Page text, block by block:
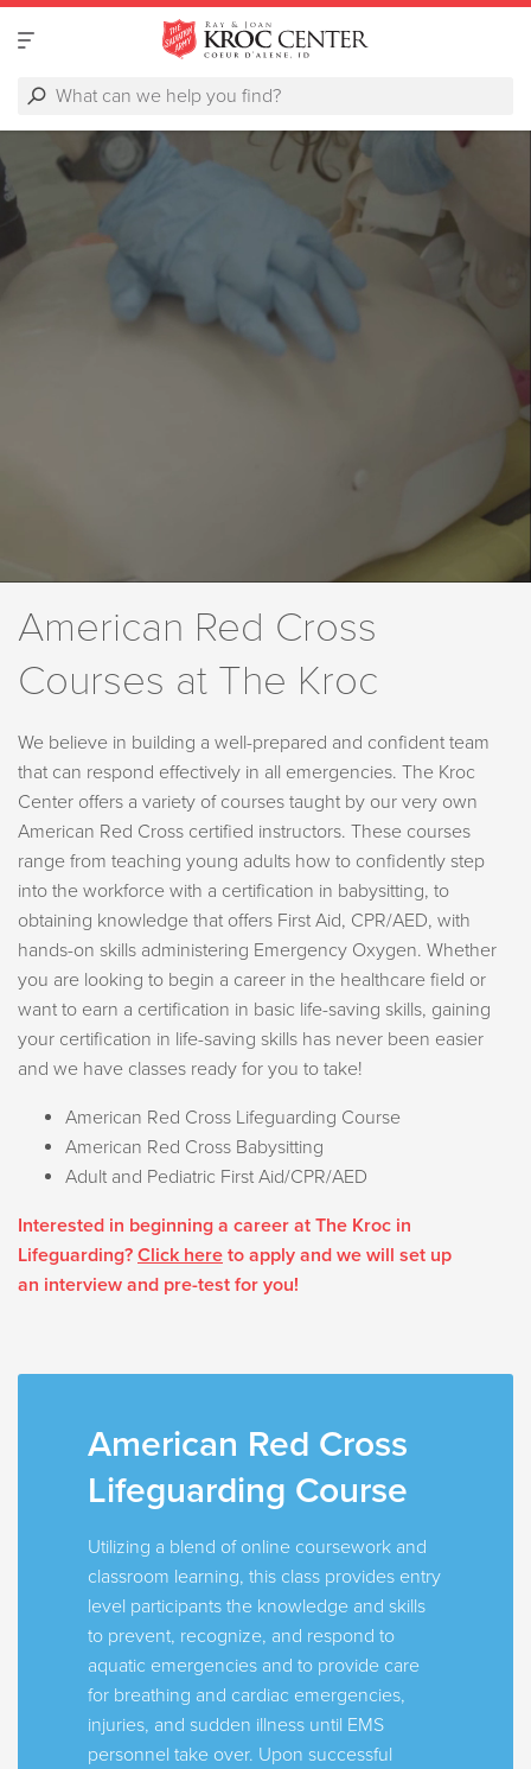
American Red Cross
Courses at The Kroc
We believe in building a well-prepared and confident team
that can respond effectively in all emergencies. The Kroc
Center offers a variety of courses taught by our very own
American Red Cross certified instructors. These courses
range from teaching young adults how to confidently step
into the workforce with a certification in babysitting, to
obtaining knowledge that offers First Aid, CPR/AED, with
hands-on skills administering Emergency Oxygen. Whether
you are looking to begin a career in the healthcare field or
want to earn a certification in basic life-saving skills, gaining
your certification in life-saving skills has never been easier
and we have classes ready for you to take!
American Red Cross Lifeguarding Course
American Red Cross Babysitting
Adult and Pediatric First Aid/CPR/AED
Interested in beginning a career at The Kroc in
Lifeguarding? Click here to apply and we will set up
an interview and pre-test for you!
American Red Cross
Lifeguarding Course
Utilizing a blend of online coursework and
classroom learning, this class provides entry
level participants the knowledge and skills
to prevent, recognize, and respond to
aquatic emergencies and to provide care
for breathing and cardiac emergencies,
injuries, and sudden illness until EMS
personnel take over. Upon successful